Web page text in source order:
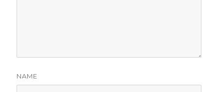
NAME